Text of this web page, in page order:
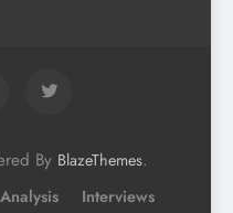
By BlazeThemes.
Interviews